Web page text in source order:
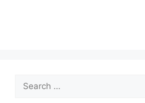
for: